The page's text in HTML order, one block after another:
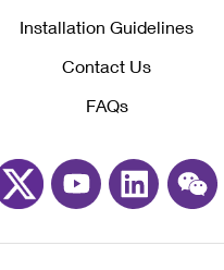
Installation Guidelines
Contact Us
FAQs